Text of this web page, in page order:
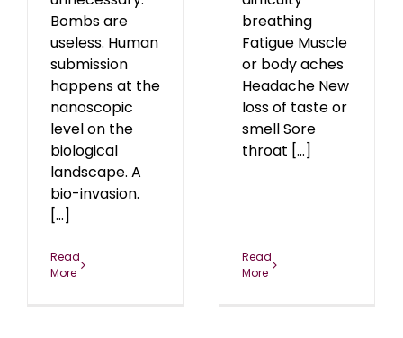
Bombs are
useless. Human
submission
happens at the
nanoscopic
level on the
biological
landscape. A
bio-invasion.
[...]
Read
More
breathing
Fatigue Muscle
or body aches
Headache New
loss of taste or
smell Sore
throat [...]
Read
More